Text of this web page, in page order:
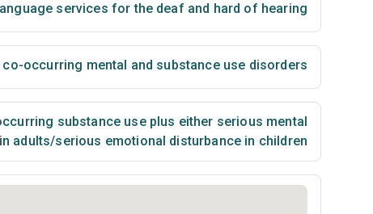
services for the deaf and hard of hearing
co-occurring mental and substance use disorders
substance use plus either serious mental
adults/serious emotional disturbance in children